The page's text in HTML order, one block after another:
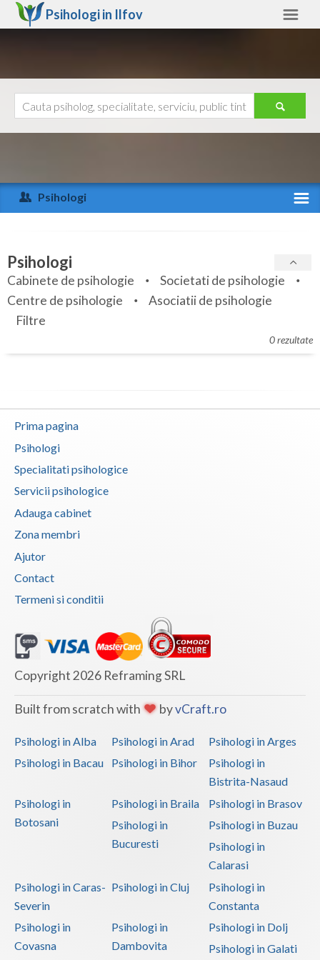
Psihologi in Ilfov
Arad
Arges
Bihor
Bistrita-Nasaud
Botosani
Braila
Buzau
Calarasi
Caras-Severin
Cluj
Constanta
Covasna
Dolj
Galati
Giurgiu
Harghita
Ialomita
Maramures
Mehedinti
Ajutor
Psihologi
Specialitati
Servicii
Articole
Membri
Psihologi
Cabinete de psihologie
Societati de psihologie
Centre de psihologie
Asociatii de psihologie
Filtre
0 rezultate
Prima pagina
Psihologi
Specialitati psihologice
Servicii psihologice
Adauga cabinet
Zona membri
Ajutor
Contact
Termeni si conditii
Copyright 2026 Reframing SRL
Built from scratch with byvCraft.ro
Psihologi in Alba Psihologi in Arad
Psihologi in Arges
Psihologi in Bacau
Psihologi in Bihor
Psihologi in
Bistrita-Nasaud
Psihologi in
Botosani
Psihologi in Braila
Psihologi in Brasov
Psihologi in
Bucuresti
Psihologi in Buzau
Psihologi in
Calarasi
Psihologi in Caras-
Severin
Psihologi in Cluj
Psihologi in
Constanta
Psihologi in
Covasna
Psihologi in
Dambovita
Psihologi in Dolj
Psihologi in Galati